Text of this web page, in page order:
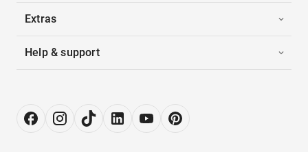
Extras
Help & support